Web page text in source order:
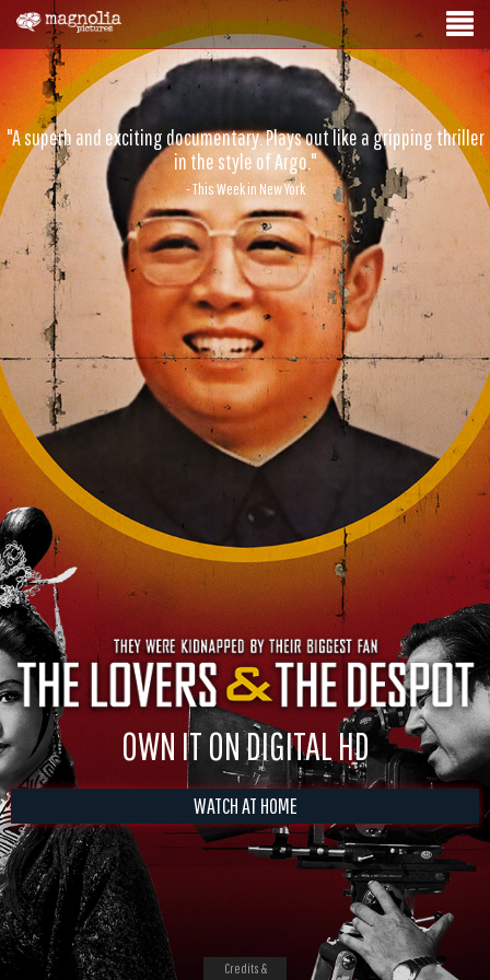
"A superb and exciting documentary. Plays out like a gripping thriller
in the style of Argo."
- This Week in New York
OWN IT ON DIGITAL HD
WATCH AT HOME
Credits &